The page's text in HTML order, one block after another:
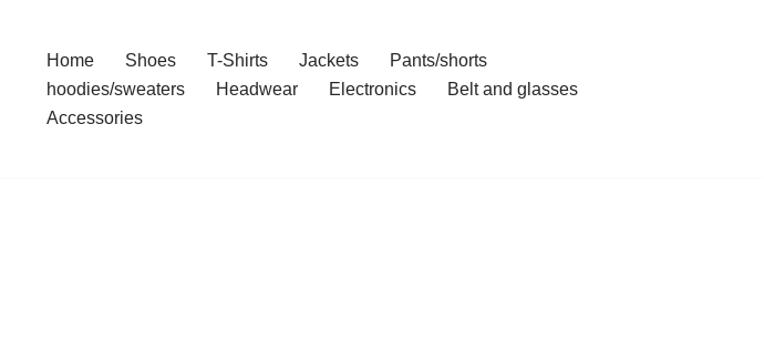
Home Shoes T-Shirts Jackets
Pants/shorts
hoodies/sweaters
Headwear Electronics
Belt and glasses
Accessories